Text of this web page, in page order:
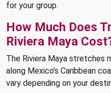
for your group.
How Much Does
Riviera Maya
The Riviera Maya stretches
along Mexico’s Caribbean
vary depending on your